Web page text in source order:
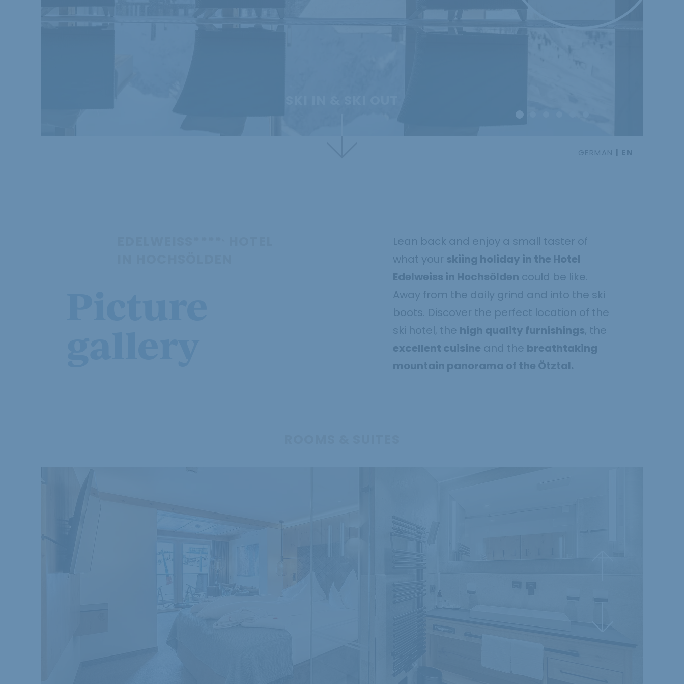
GERMAN EN
Lean back and enjoy a small taster of
what your skiing holiday in the Hotel
Edelweiss in Hochsölden could be like.
Away from the daily grind and into the ski
boots. Discover the perfect location of the
ski hotel, the high quality furnishings, the
excellent cuisine and the breathtaking
mountain panorama of the Ötztal.